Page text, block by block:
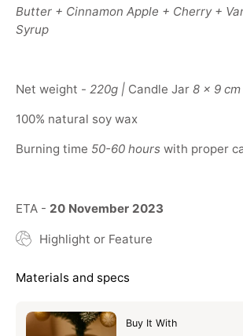
Butter + Cinnamon Apple + Cherry +
Syrup
Net weight - 220g | Candle Jar 8 x 9 cm
100% natural soy wax
Burning time 50-60 hours with proper
ETA - 20 November 2023
Highlight or Feature
Materials and specs
Buy It With